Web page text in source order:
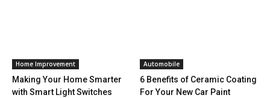
Home Improvement
Making Your Home Smarter
with Smart Light Switches
Automobile
6 Benefits of Ceramic Coating
For Your New Car Paint